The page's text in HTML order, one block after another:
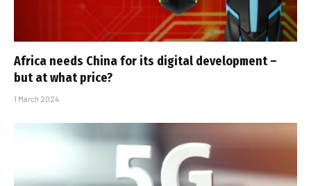
Africa needs China for its digital development –
but at what price?
1 March 2024